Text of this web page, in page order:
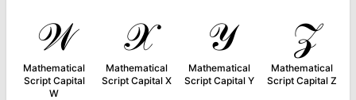
𝒲
Mathematical
Script Capital
W
𝒳
Mathematical
Script Capital X
𝒴
Mathematical
Script Capital Y
𝒵
Mathematical
Script Capital Z